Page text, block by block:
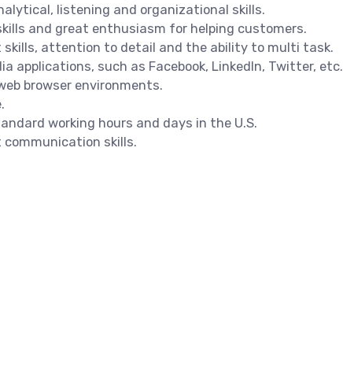
listening and organizational skills.
and great enthusiasm for helping customers.
skills, attention to detail and the ability to multi task.
applications, such as Facebook, LinkedIn, Twitter, etc.
browser environments.
working hours and days in the U.S.
skills.